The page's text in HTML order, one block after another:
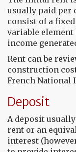
usually paid per
consist of a
variable element
income
Rent can be
construction
French National
Deposit
A deposit
rent or an
interest